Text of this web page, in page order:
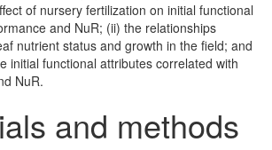
of nursery fertilization on initial functional
and NuR; (ii) the relationships
nutrient status and growth in the field; and
initial functional attributes correlated with
NuR.
and methods